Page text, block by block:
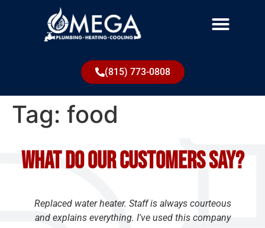
(815) 773-0808
Tag: food
What do our customers say?
Replaced water heater. Staff is always courteous
and explains everything. I've used this company